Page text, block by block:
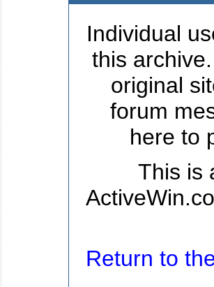
Individual
this
original
forum
here to
This is
Return to